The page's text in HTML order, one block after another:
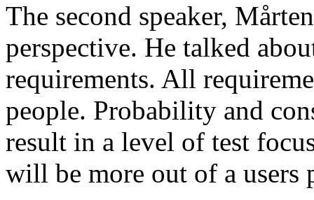
The second speaker,
perspective. He talked
requirements. All
people. Probability and
result in a level of test
will be more out of a users